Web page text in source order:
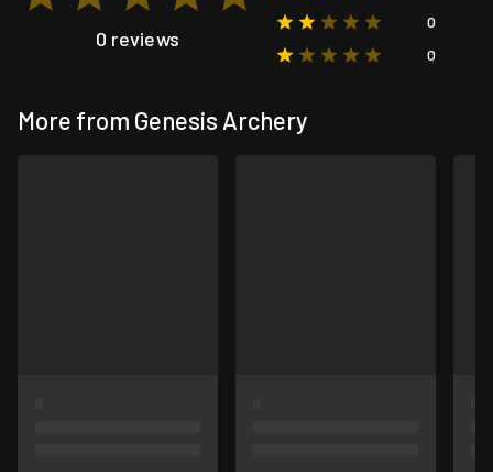
0 reviews
0
0
More from Genesis Archery